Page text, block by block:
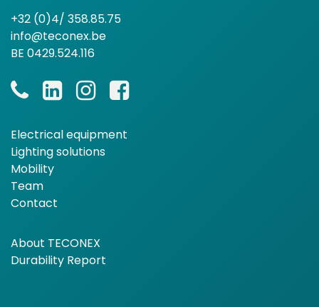
+32 (0)4/ 358.85.75
info@teconex.be
BE 0429.524.116
Electrical equipment
Lighting solutions
Mobility
Team
Contact
About TECONEX
Durability Report